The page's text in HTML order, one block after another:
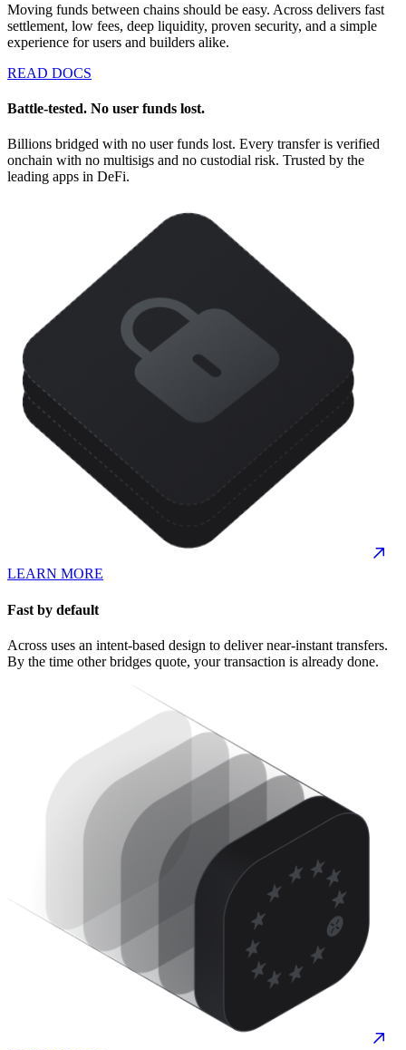
Moving funds between chains should be easy. Across delivers fast
settlement, low fees, deep liquidity, proven security, and a simple
experience for users and builders alike.
READ DOCS
Battle-tested. No user funds lost.
Billions bridged with no user funds lost. Every transfer is verified
onchain with no multisigs and no custodial risk. Trusted by the
leading apps in DeFi.
LEARN MORE
Fast by default
Across uses an intent-based design to deliver near-instant transfers.
By the time other bridges quote, your transaction is already done.